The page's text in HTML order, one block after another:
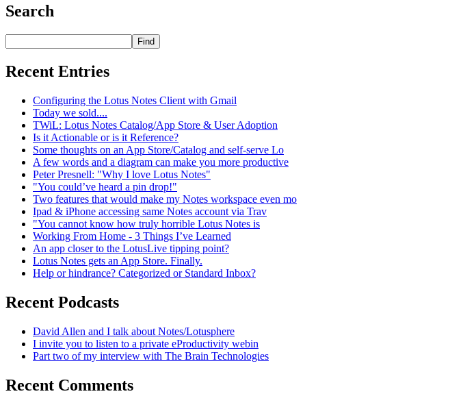
Search
Recent Entries
Configuring the Lotus Notes Client with Gmail
Today we sold....
TWiL: Lotus Notes Catalog/App Store & User Adoption
Is it Actionable or is it Reference?
Some thoughts on an App Store/Catalog and self-serve Lo
A few words and a diagram can make you more productive
Peter Presnell: "Why I love Lotus Notes"
"You could’ve heard a pin drop!"
Two features that would make my Notes workspace even mo
Ipad & iPhone accessing same Notes account via Trav
"You cannot know how truly horrible Lotus Notes is
Working From Home - 3 Things I’ve Learned
An app closer to the LotusLive tipping point?
Lotus Notes gets an App Store. Finally.
Help or hindrance? Categorized or Standard Inbox?
Recent Podcasts
David Allen and I talk about Notes/Lotusphere
I invite you to listen to a private eProductivity webin
Part two of my interview with The Brain Technologies
Recent Comments